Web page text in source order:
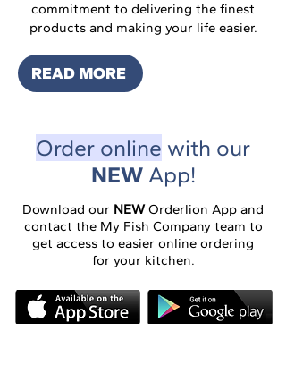
commitment to delivering the finest
products and making your life easier.
READ MORE
Order online with our
NEWApp!
​​Download our NEWOrderlion App and
contact the My Fish Company team to
get access to easier online ordering
for your kitchen.